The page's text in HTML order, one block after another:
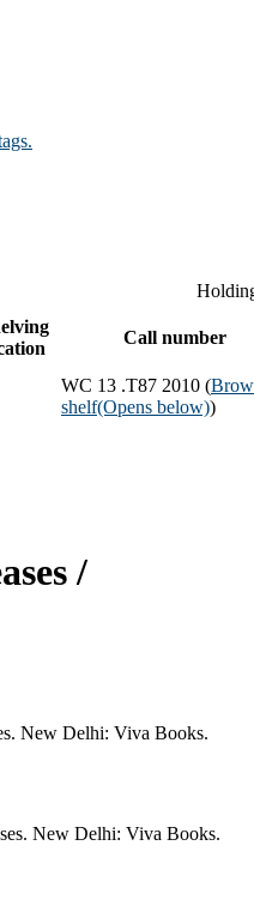
Call number
WC 13 .T87 2010 (
shelf(Opens below))
/
New Delhi: Viva Books.
New Delhi: Viva Books.